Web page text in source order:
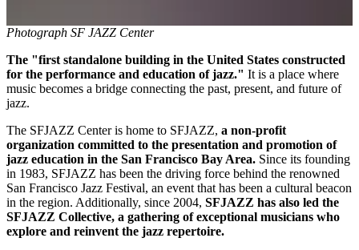
Photograph SF JAZZ Center
The "first standalone building in the United States constructed
for the performance and education of jazz." It is a place where
music becomes a bridge connecting the past, present, and future of
jazz.
The SFJAZZ Center is home to SFJAZZ, a non-profit
organization committed to the presentation and promotion of
jazz education in the San Francisco Bay Area. Since its founding
in 1983, SFJAZZ has been the driving force behind the renowned
San Francisco Jazz Festival, an event that has been a cultural beacon
in the region. Additionally, since 2004, SFJAZZ has also led the
SFJAZZ Collective, a gathering of exceptional musicians who
explore and reinvent the jazz repertoire.